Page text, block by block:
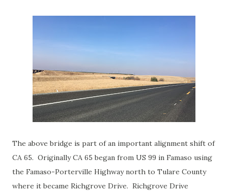
The above bridge is part of an important alignment shift of
CA 65. Originally CA 65 began from US 99 in Famaso using
the Famaso-Porterville Highway north to Tulare County
where it became Richgrove Drive. Richgrove Drive